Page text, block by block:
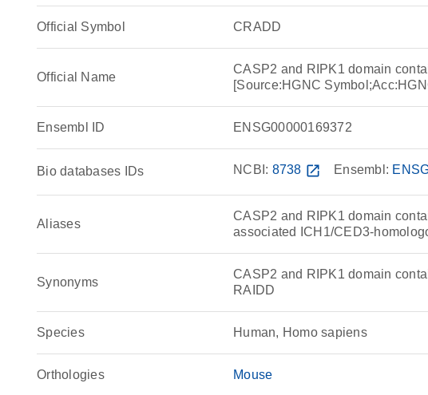
Official Symbol CRADD
Official Name
CASP2 and RIPK1 domain
[Source:HGNC
Ensembl ID ENSG00000169372
Bio databases IDs NCBI: 8738 open_in_new Ensembl:
Aliases
CASP2 and RIPK1 domain
associated ICH1/CED3-
Synonyms
CASP2 and RIPK1 domain
RAIDD
Species Human, Homo sapiens
Orthologies Mouse